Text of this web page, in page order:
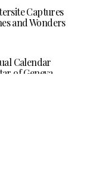
Captures
and Wonders
Calendar
of Geneva